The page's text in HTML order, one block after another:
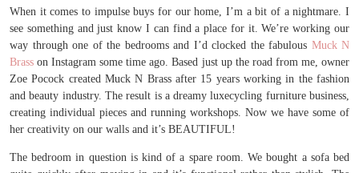
When it comes to impulse buys for our home, I’m a bit of a nightmare. I
see something and just know I can find a place for it. We’re working our
way through one of the bedrooms and I’d clocked the fabulous Muck N
Brass on Instagram some time ago. Based just up the road from me, owner
Zoe Pocock created Muck N Brass after 15 years working in the fashion
and beauty industry. The result is a dreamy luxecycling furniture business,
creating individual pieces and running workshops. Now we have some of
her creativity on our walls and it’s BEAUTIFUL!
The bedroom in question is kind of a spare room. We bought a sofa bed